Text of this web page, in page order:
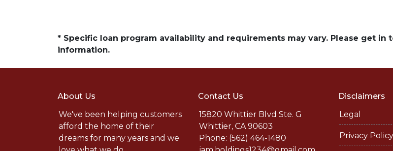
* Specific loan program availability and requirements may vary. Please get
information.
About Us
We've been helping customers
afford the home of their
dreams for many years and we
Contact Us
15820 Whittier Blvd Ste. G
Whittier, CA 90603
Phone: (562) 464-1480
Disclaimers
Legal
Privacy Policy